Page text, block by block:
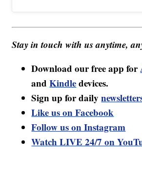
Stay in touch with us anytime,
Download our free app for
andKindledevices.
Sign up for daily
Like us on Facebook
Follow us on Instagram
Watch LIVE 24/7 on